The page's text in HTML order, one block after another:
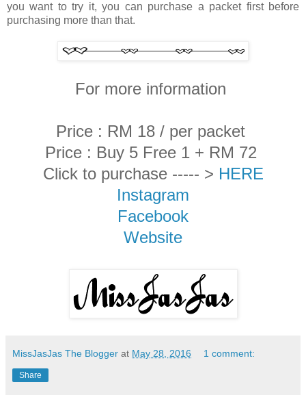
you want to try it, you can purchase a packet first before
purchasing more than that.
For more information
Price : RM 18 / per packet
Price : Buy 5 Free 1 + RM 72
Click to purchase ----- > HERE
Instagram
Facebook
Website
MissJasJas The Blogger at May 28, 2016 1 comment:
Share